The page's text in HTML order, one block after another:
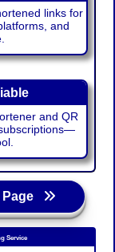
links for
and
and QR
Page
Service